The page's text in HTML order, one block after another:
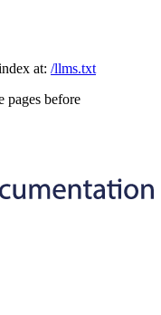
at: /llms.txt
pages before